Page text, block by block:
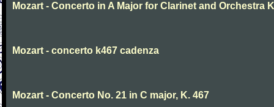
Mozart - Concerto in A Major for Clarinet and Orchestra
Mozart - concerto k467 cadenza
Mozart - Concerto No. 21 in C major, K. 467